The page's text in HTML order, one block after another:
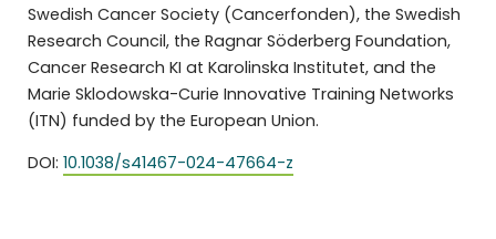
Swedish Cancer Society (Cancerfonden), the Swedish
Research Council, the Ragnar Söderberg Foundation,
Cancer Research KI at Karolinska Institutet, and the
Marie Sklodowska-Curie Innovative Training Networks
(ITN) funded by the European Union.
DOI: 10.1038/s41467-024-47664-z